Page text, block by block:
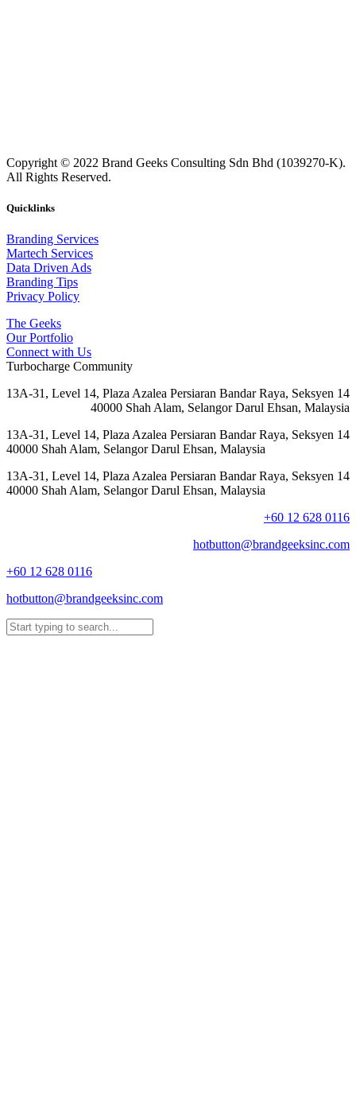
Copyright © 2022 Brand Geeks Consulting Sdn Bhd (1039270-K).
All Rights Reserved.
Quicklinks
Branding Services
Martech Services
Data Driven Ads
Branding Tips
Privacy Policy
The Geeks
Our Portfolio
Connect with Us
Turbocharge Community
13A-31, Level 14, Plaza Azalea Persiaran Bandar Raya, Seksyen 14
40000 Shah Alam, Selangor Darul Ehsan, Malaysia
13A-31, Level 14, Plaza Azalea Persiaran Bandar Raya, Seksyen 14
40000 Shah Alam, Selangor Darul Ehsan, Malaysia
13A-31, Level 14, Plaza Azalea Persiaran Bandar Raya, Seksyen 14
40000 Shah Alam, Selangor Darul Ehsan, Malaysia
+60 12 628 0116
hotbutton@brandgeeksinc.com
+60 12 628 0116
hotbutton@brandgeeksinc.com